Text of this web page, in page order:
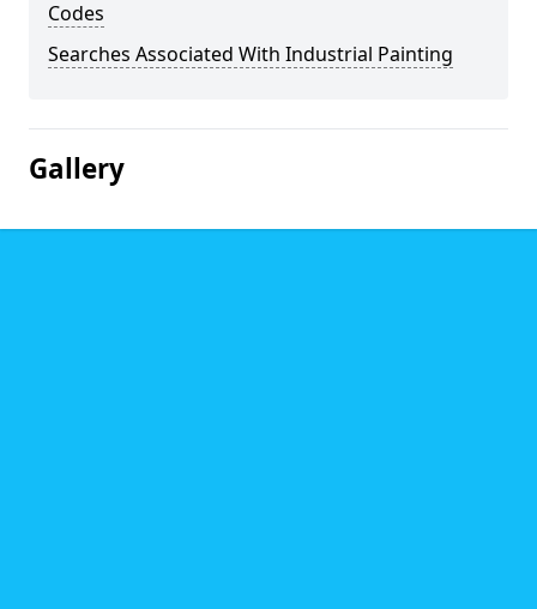
Codes
Searches Associated With Industrial Painting
Gallery